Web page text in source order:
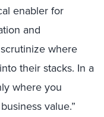
enabler for
and
where
their stacks. In a
where you
value.”